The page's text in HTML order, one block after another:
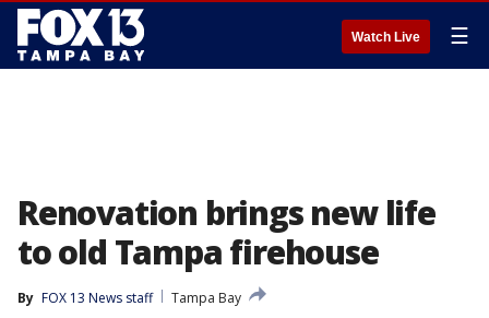
Watch Live ☰
Renovation brings new life
to old Tampa firehouse
By FOX 13 News staff
Tampa Bay